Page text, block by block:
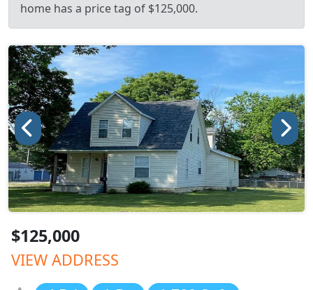
home has a price tag of $125,000.
$125,000
VIEW ADDRESS